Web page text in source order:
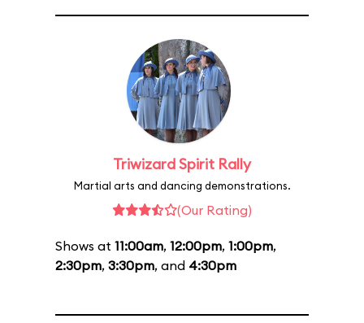
Triwizard Spirit Rally
Martial arts and dancing demonstrations.
(Our Rating)
Shows at 11:00am, 12:00pm, 1:00pm,
2:30pm, 3:30pm, and 4:30pm